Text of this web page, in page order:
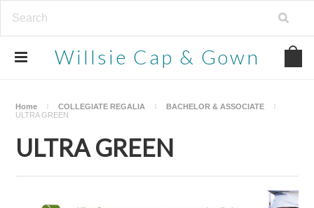
Willsie Cap & Gown
Home COLLEGIATE REGALIA
BACHELOR & ASSOCIATE
ULTRA GREEN
ULTRA GREEN